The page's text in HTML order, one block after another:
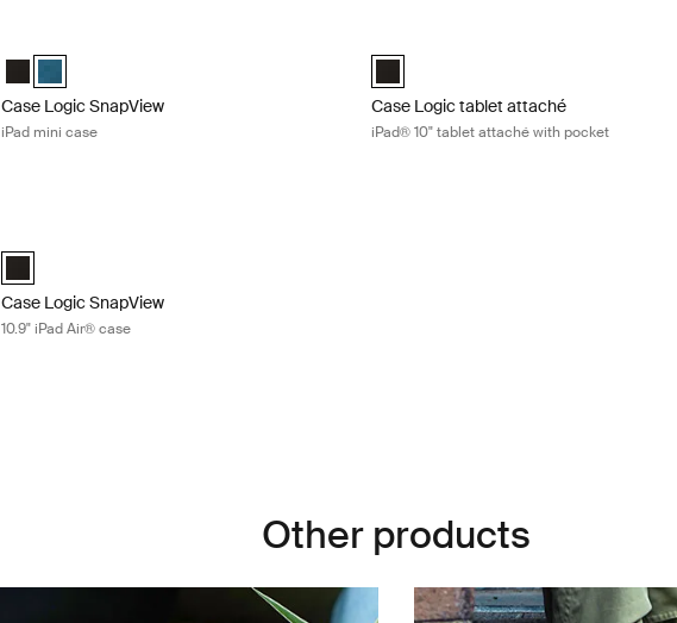
Case Logic Snapview Case for iPad Mini® 6 Black
Case Logic Snapview Case for iPad Mini® 6 Midnight (selected)
Case Logic SnapView
iPad mini case
Case Logic iPad 10" Tablet Attaché with
Case Logic tablet attaché
iPad® 10" tablet attaché with pocket
Case Logic SnapView Case for 10.9" iPad Air® Black (selected)
Case Logic SnapView
10.9" iPad Air® case
Other products